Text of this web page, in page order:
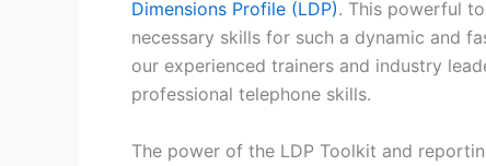
Dimensions Profile (LDP). This powerful
necessary skills for such a dynamic and
our experienced trainers and industry
professional telephone skills.
The power of the LDP Toolkit and